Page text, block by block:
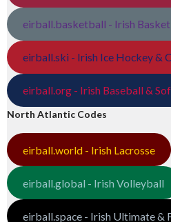
eirball.basketball - Irish
eirball.ski - Irish Ice Hockey &
eirball.org - Irish Baseball &
North Atlantic Codes
eirball.world - Irish Lacrosse
eirball.global - Irish Volleyball
eirball.space - Irish Ultimate &